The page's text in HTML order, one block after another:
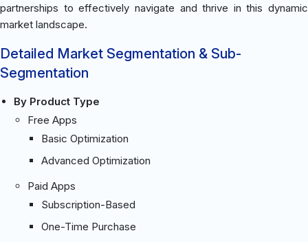
partnerships to effectively navigate and thrive in this dynamic
market landscape.
Detailed Market Segmentation & Sub-
Segmentation
By Product Type
Free Apps
Basic Optimization
Advanced Optimization
Paid Apps
Subscription-Based
One-Time Purchase